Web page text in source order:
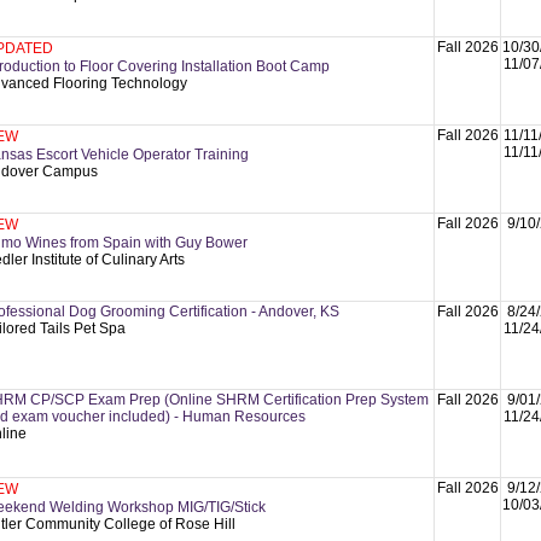
to Floor Covering Installation Boot Camp
Flooring Technology
Fall 2026 10/
11/
Escort Vehicle Operator Training
Campus
Fall 2026 11/
11/
Wines from Spain with Guy Bower
Institute of Culinary Arts
Fall 2026 9/
Dog Grooming Certification - Andover, KS
Tails Pet Spa
Fall 2026 8/
11/
CP/SCP Exam Prep (Online SHRM Certification Prep System
exam voucher included) - Human Resources
Fall 2026 9/
11/
Welding Workshop MIG/TIG/Stick
Community College of Rose Hill
Fall 2026 9/
10/